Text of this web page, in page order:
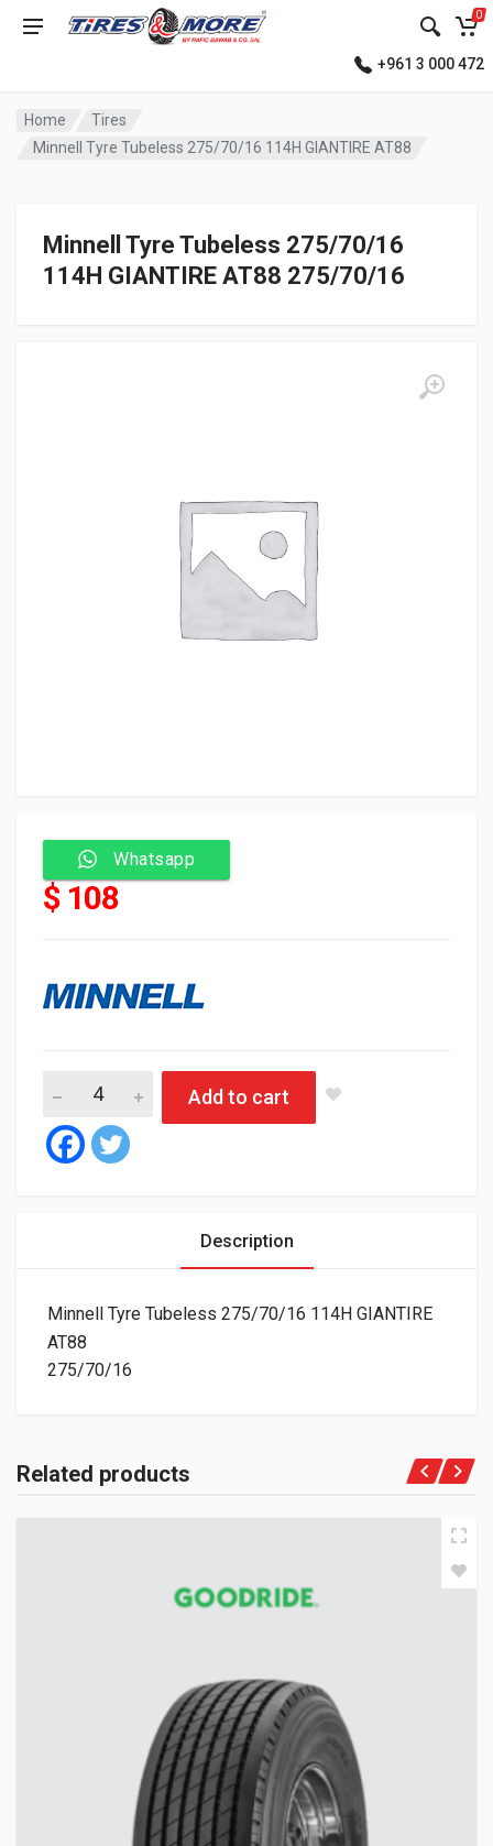
0
+961 3 000 472
Home
Tires
Minnell Tyre Tubeless 275/70/16 114H GIANTIRE AT88
Minnell Tyre Tubeless 275/70/16
114H GIANTIRE AT88 275/70/16
Whatsapp
$ 108
Minnell Tyre Tubeless 275/70/16 114H GIANTIRE AT88
Add to cart
Description
Minnell Tyre Tubeless 275/70/16 114H GIANTIRE
AT88
275/70/16
Related products